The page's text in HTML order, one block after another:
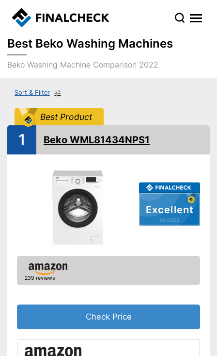
Best Beko Washing Machines
Beko Washing Machine Comparison 2022
Sort & Filter
Best Product
Excellent
04/2022
1 Beko WML81434NPS1
239 reviews
Check Price